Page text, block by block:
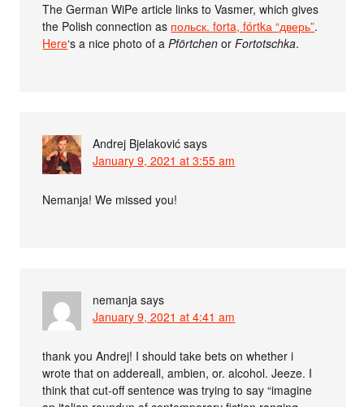
The German WiPe article links to Vasmer, which gives
the Polish connection as польск. forta, fórtkа “дверь”.
Here‘s a nice photo of aPförtchen orFortotschka.
Andrej Bjelaković says
January 9, 2021 at 3:55 am
Nemanja! We missed you!
nemanja says
January 9, 2021 at 4:41 am
thank you Andrej! I should take bets on whether i
wrote that on addereall, ambien, or. alcohol. Jeeze. I
think that cut-off sentence was trying to say “imagine